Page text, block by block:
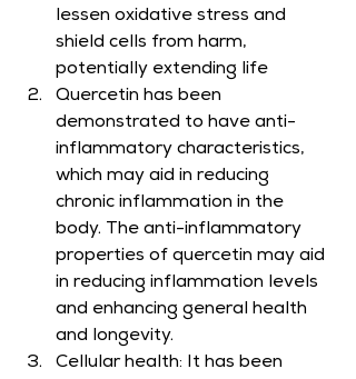
lessen oxidative stress and
shield cells from harm,
potentially extending life
Quercetin has been
demonstrated to have anti-
inflammatory characteristics,
which may aid in reducing
chronic inflammation in the
body. The anti-inflammatory
properties of quercetin may aid
in reducing inflammation levels
and enhancing general health
and longevity.
Cellular health: It has been